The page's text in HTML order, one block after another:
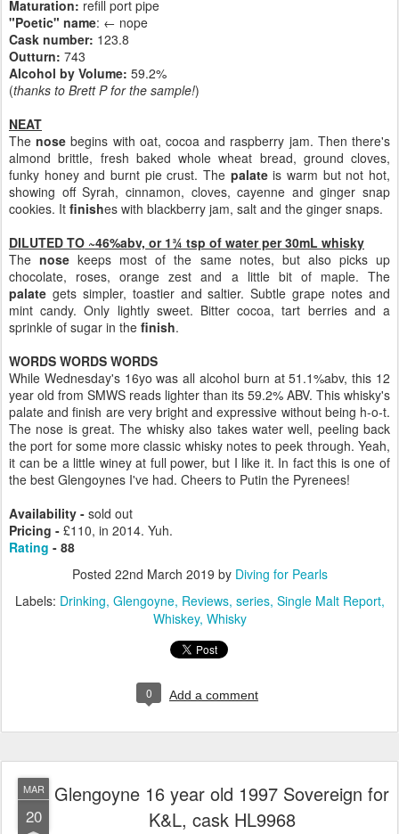
Maturation: refill port pipe
"Poetic" name: ← nope
Cask number: 123.8
Outturn: 743
Alcohol by Volume: 59.2%
(thanks to Brett P for the sample!)
NEAT
Thenose begins with oat, cocoa and raspberry jam. Then there's
almond brittle, fresh baked whole wheat bread, ground cloves,
funky honey and burnt pie crust. The palateis warm but not hot,
showing off Syrah, cinnamon, cloves, cayenne and ginger snap
cookies. It finishes with blackberry jam, salt and the ginger snaps.
DILUTED TO ~46%abv, or 1¾ tsp of water per 30mL whisky
Thenose keeps most of the same notes, but also picks up
chocolate, roses, orange zest and a little bit of maple. The
palate gets simpler, toastier and saltier. Subtle grape notes and
mint candy. Only lightly sweet. Bitter cocoa, tart berries and a
sprinkle of sugar in the finish.
WORDS WORDS WORDS
While Wednesday's 16yo was all alcohol burn at 51.1%abv, this 12
year old from SMWS reads lighter than its 59.2% ABV. This whisky's
palate and finish are very bright and expressive without being h-o-t.
The nose is great. The whisky also takes water well, peeling back
the port for some more classic whisky notes to peek through. Yeah,
it can be a little winey at full power, but I like it. In fact this is one of
the best Glengoynes I've had. Cheers to Putin the Pyrenees!
Availability - sold out
Pricing - £110, in 2014. Yuh.
Rating - 88
Posted 22nd March 2019 by Diving for Pearls
Labels: Drinking Glengoyne Reviews series Single Malt Report
Whiskey Whisky
0 Add a comment
MAR
20
Glengoyne 16 year old 1997 Sovereign for
K&L, cask HL9968